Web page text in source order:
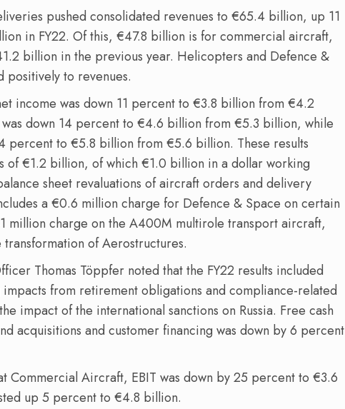
pushed consolidated revenues to €65.4 billion, up 11
in FY22. Of this, €47.8 billion is for commercial aircraft,
billion in the previous year. Helicopters and Defence &
positively to revenues.
income was down 11 percent to €3.8 billion from €4.2
down 14 percent to €4.6 billion from €5.3 billion, while
percent to €5.8 billion from €5.6 billion. These results
of €1.2 billion, of which €1.0 billion in a dollar working
sheet revaluations of aircraft orders and delivery
a €0.6 million charge for Defence & Space on certain
million charge on the A400M multirole transport aircraft,
of Aerostructures.
Thomas Töppfer noted that the FY22 results included
from retirement obligations and compliance-related
impact of the international sanctions on Russia. Free cash
acquisitions and customer financing was down by 6 percent
Commercial Aircraft, EBIT was down by 25 percent to €3.6
up 5 percent to €4.8 billion.